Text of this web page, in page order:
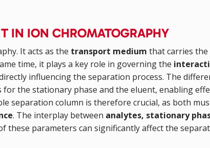
IN ION CHROMATOGRAPHY
It acts as the transport medium that carries
time, it plays a key role in governing the
influencing the separation process. The
the stationary phase and the eluent, enabling
separation column is therefore crucial, as both
. The interplay between analytes, stationary
these parameters can significantly affect the